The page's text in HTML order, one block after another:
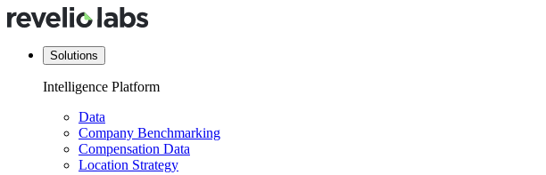
Solutions
Intelligence Platform
Data
Company Benchmarking
Compensation Data
Location Strategy